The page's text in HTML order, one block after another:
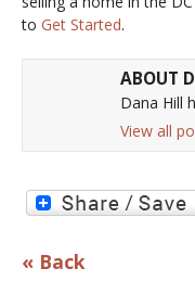
to Get Started.
ABOUT
Dana Hill
View all
« Back